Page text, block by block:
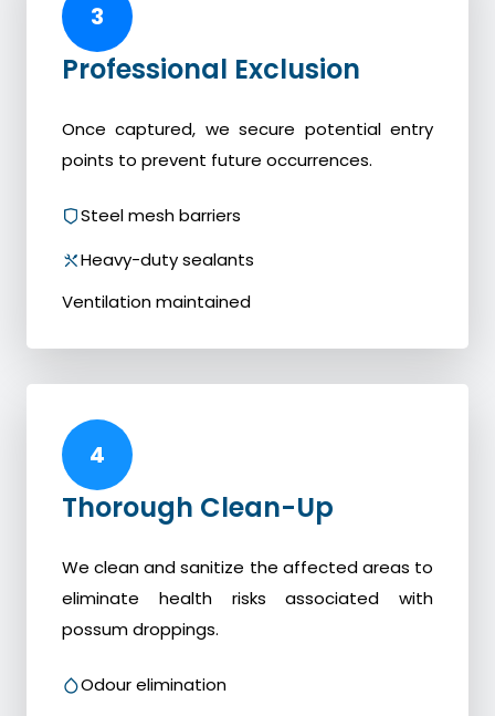
3
Professional Exclusion
Once captured, we secure potential entry
points to prevent future occurrences.
Steel mesh barriers
Heavy-duty sealants
Ventilation maintained
4
Thorough Clean-Up
We clean and sanitize the affected areas to
eliminate health risks associated with
possum droppings.
Odour elimination